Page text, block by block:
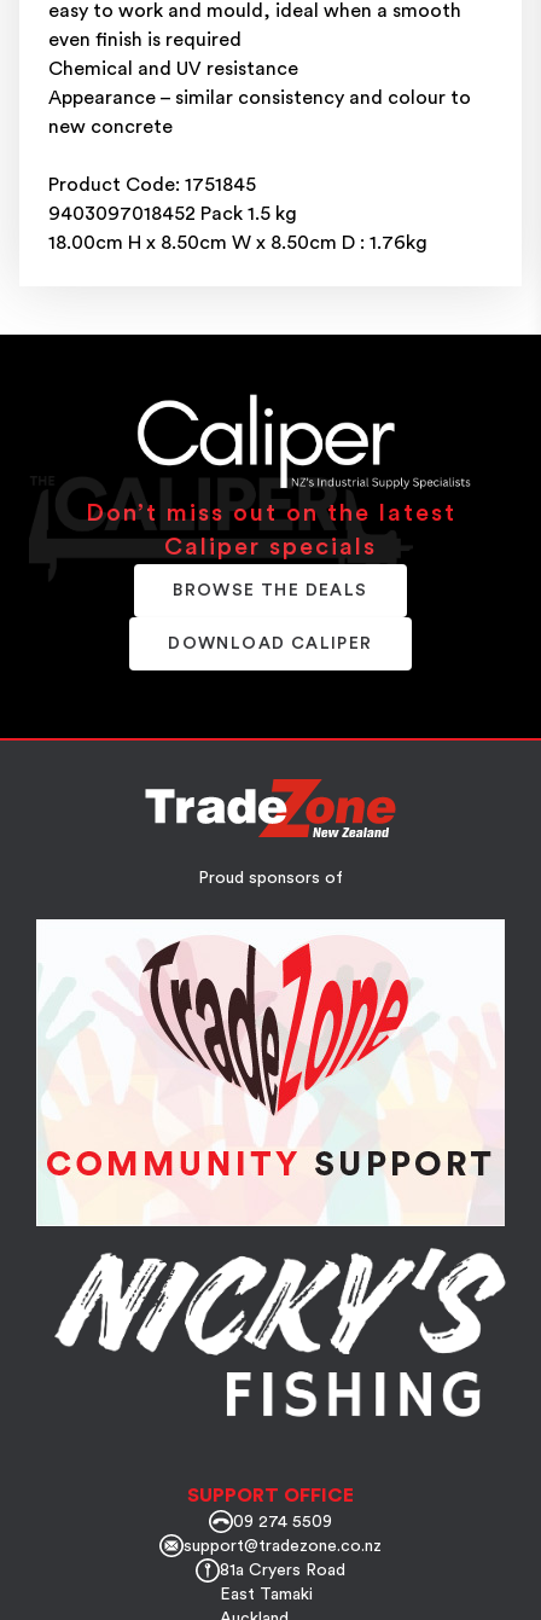
easy to work and mould, ideal when a smooth
even finish is required
Chemical and UV resistance
Appearance – similar consistency and colour to
new concrete
Product Code: 1751845
9403097018452 Pack 1.5 kg
18.00cm H x 8.50cm W x 8.50cm D : 1.76kg
Don’t miss out on the latest
Caliper specials
BROWSE THE DEALS
DOWNLOAD CALIPER
Proud sponsors of
SUPPORT OFFICE
09 274 5509
support@tradezone.co.nz
81a Cryers Road
East Tamaki